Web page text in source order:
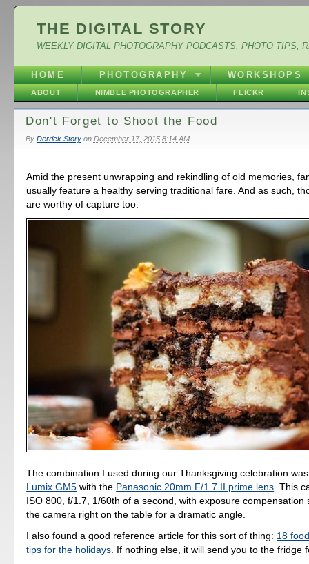
THE DIGITAL STORY
WEEKLY DIGITAL PHOTOGRAPHY PODCASTS, PHOTO TIPS,
HOME PHOTOGRAPHY WORKSHOPS
ABOUT NIMBLE PHOTOGRAPHER FLICKR
Don't Forget to Shoot the Food
By Derrick Storyon December 17, 2015 8:14 AM
Amid the present unwrapping and rekindling of old memories,
usually feature a healthy serving traditional fare. And as such,
are worthy of capture too.
The combination I used during our Thanksgiving celebration
Lumix GM5 with the Panasonic 20mm F/1.7 II prime lens. This
ISO 800, f/1.7, 1/60th of a second, with exposure compensation
the camera right on the table for a dramatic angle.
I also found a good reference article for this sort of thing: 18
tips for the holidays . If nothing else, it will send you to the fridge